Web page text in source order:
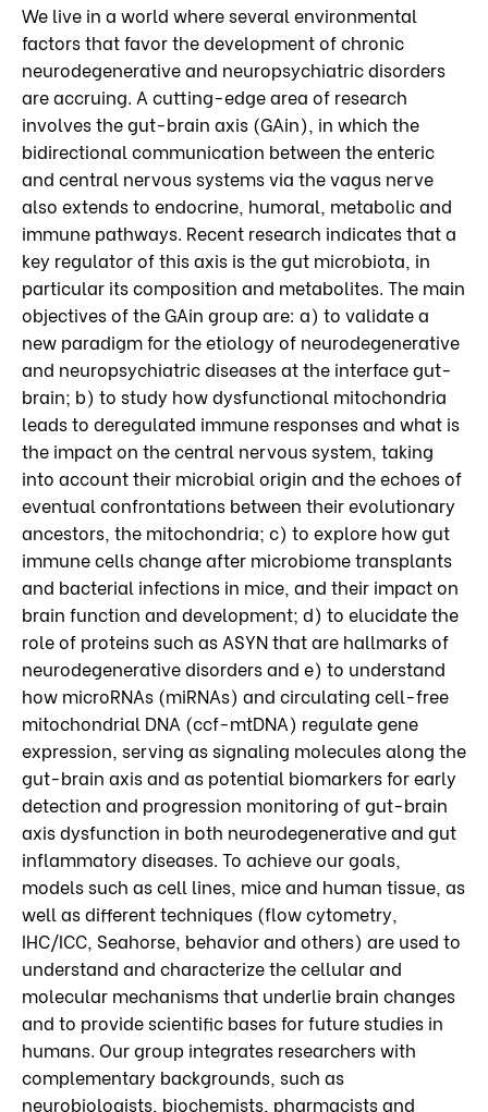
We live in a world where several environmental
factors that favor the development of chronic
neurodegenerative and neuropsychiatric disorders
are accruing. A cutting-edge area of research
involves the gut-brain axis (GAin), in which the
bidirectional communication between the enteric
and central nervous systems via the vagus nerve
also extends to endocrine, humoral, metabolic and
immune pathways. Recent research indicates that a
key regulator of this axis is the gut microbiota, in
particular its composition and metabolites. The main
objectives of the GAin group are: a) to validate a
new paradigm for the etiology of neurodegenerative
and neuropsychiatric diseases at the interface gut-
brain; b) to study how dysfunctional mitochondria
leads to deregulated immune responses and what is
the impact on the central nervous system, taking
into account their microbial origin and the echoes of
eventual confrontations between their evolutionary
ancestors, the mitochondria; c) to explore how gut
immune cells change after microbiome transplants
and bacterial infections in mice, and their impact on
brain function and development; d) to elucidate the
role of proteins such as ASYN that are hallmarks of
neurodegenerative disorders and e) to understand
how microRNAs (miRNAs) and circulating cell-free
mitochondrial DNA (ccf-mtDNA) regulate gene
expression, serving as signaling molecules along the
gut-brain axis and as potential biomarkers for early
detection and progression monitoring of gut-brain
axis dysfunction in both neurodegenerative and gut
inflammatory diseases. To achieve our goals,
models such as cell lines, mice and human tissue, as
well as different techniques (flow cytometry,
IHC/ICC, Seahorse, behavior and others) are used to
understand and characterize the cellular and
molecular mechanisms that underlie brain changes
and to provide scientific bases for future studies in
humans. Our group integrates researchers with
complementary backgrounds, such as
neurobiologists, biochemists, pharmacists and